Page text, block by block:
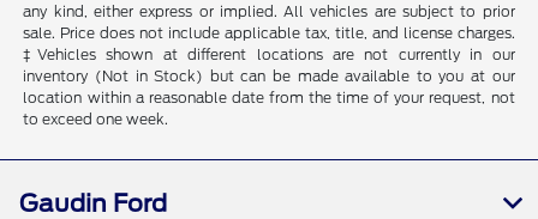
any kind, either express or implied. All vehicles are subject to prior
sale. Price does not include applicable tax, title, and license charges.
‡Vehicles shown at different locations are not currently in our
inventory (Not in Stock) but can be made available to you at our
location within a reasonable date from the time of your request, not
to exceed one week.
Gaudin Ford